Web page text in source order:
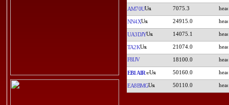
AM70U 7075.3
NN4X 24915.0
UA3DJY 14075.1
TA2K 21074.0
F8IJV 18100.0
EB1AIR 50160.0
EA8BMG 50110.0